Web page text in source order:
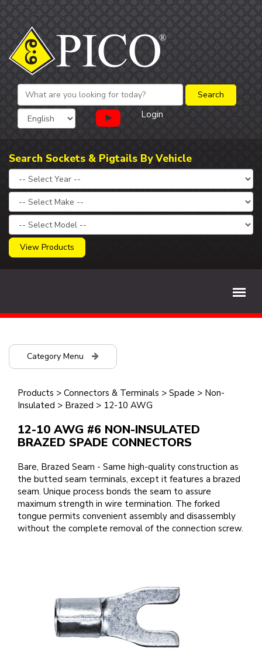
Login
Search Sockets & Pigtails By Vehicle
View Products
Category Menu
Products > Connectors & Terminals > Spade > Non-
Insulated > Brazed > 12-10 AWG
12-10 AWG #6 NON-INSULATED
BRAZED SPADE CONNECTORS
Bare, Brazed Seam - Same high-quality construction as
the butted seam terminals, except it features a brazed
seam. Unique process bonds the seam to assure
maximum strength in wire termination. The forked
tongue permits convenient assembly and disassembly
without the complete removal of the connection screw.